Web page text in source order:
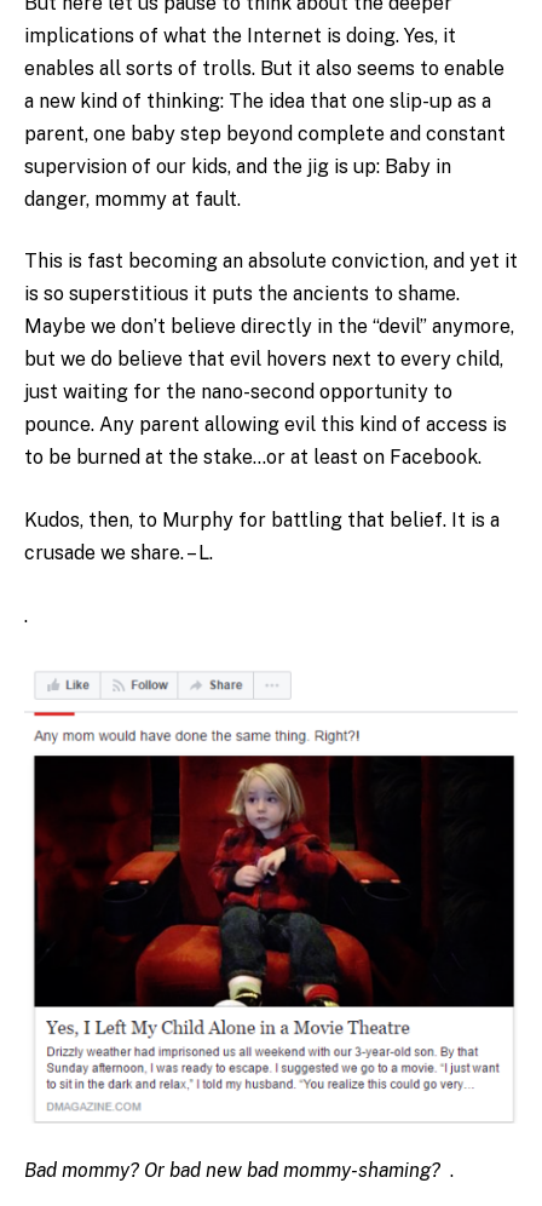
implications of what the Internet is doing. Yes, it
enables all sorts of trolls. But it also seems to enable
a new kind of thinking: The idea that one slip-up as a
parent, one baby step beyond complete and constant
supervision of our kids, and the jig is up: Baby in
danger, mommy at fault.
This is fast becoming an absolute conviction, and yet it
is so superstitious it puts the ancients to shame.
Maybe we don’t believe directly in the “devil” anymore,
but we do believe that evil hovers next to every child,
just waiting for the nano-second opportunity to
pounce. Any parent allowing evil this kind of access is
to be burned at the stake…or at least on Facebook.
Kudos, then, to Murphy for battling that belief. It is a
crusade we share. – L.
.
Bad mommy? Or bad new bad mommy-shaming? .